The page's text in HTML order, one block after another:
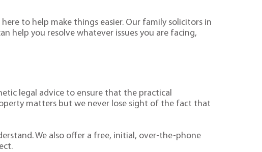
to help make things easier. Our family solicitors in
help you resolve whatever issues you are facing,
legal advice to ensure that the practical
matters but we never lose sight of the fact that
We also offer a free, initial, over-the-phone